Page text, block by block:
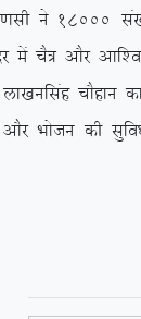
us 18000
esa pS=
pkSgku
dh lqfo/